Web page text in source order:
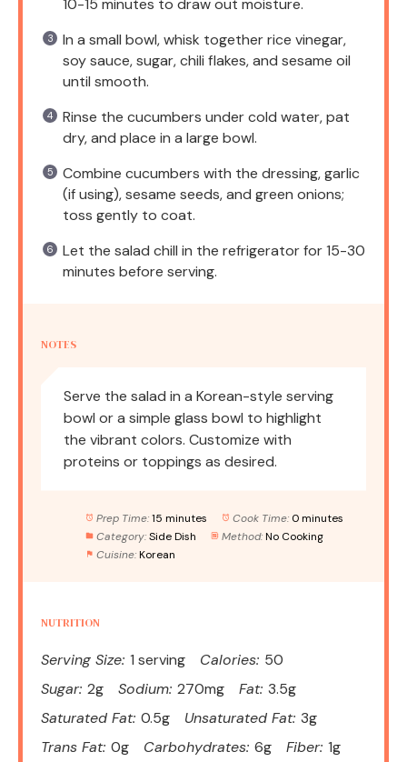
In a small bowl, whisk together rice vinegar,
soy sauce, sugar, chili flakes, and sesame oil
until smooth.
Rinse the cucumbers under cold water, pat
dry, and place in a large bowl.
Combine cucumbers with the dressing, garlic
(if using), sesame seeds, and green onions;
toss gently to coat.
Let the salad chill in the refrigerator for 15-30
minutes before serving.
NOTES
Serve the salad in a Korean-style serving
bowl or a simple glass bowl to highlight
the vibrant colors. Customize with
proteins or toppings as desired.
Prep Time: 15 minutes Cook Time: 0 minutes
Category: Side Dish Method: No Cooking
Cuisine: Korean
NUTRITION
Serving Size: 1 serving Calories: 50
Sugar: 2g Sodium: 270mg Fat: 3.5g
Saturated Fat: 0.5g Unsaturated Fat: 3g
Trans Fat: 0g Carbohydrates: 6g Fiber: 1g